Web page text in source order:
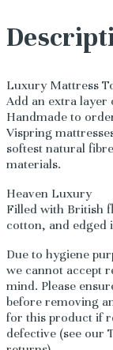
Luxury Mattress
Add an extra layer
Handmade to
Vispring
softest natural
materials.
Heaven Luxury
Filled with British
cotton, and edged
Due to hygiene
we cannot accept
mind. Please
before removing
for this product if
defective (see our